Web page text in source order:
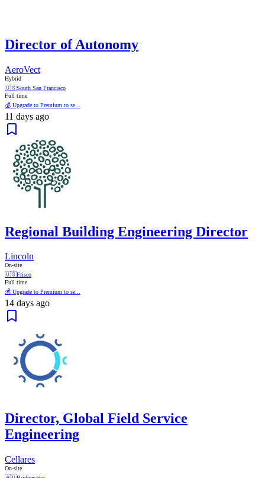
Director of Autonomy
AeroVect
Hybrid
🇺🇸South San Francisco
Full time
💰 Upgrade to Premium to se...
11 days ago
Regional Building Engineering Director
Lincoln
On-site
🇺🇸Frisco
Full time
💰 Upgrade to Premium to se...
14 days ago
Director, Global Field Service
Engineering
Cellares
On-site